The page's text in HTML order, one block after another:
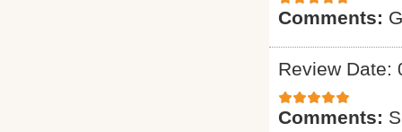
Comments:
Review Date:
Comments: